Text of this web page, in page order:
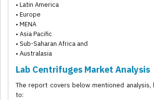
• Latin America
• Europe
• MENA
• Asia Pacific
• Sub-Saharan Africa and
• Australasia
Lab Centrifuges Market Analysis
The report covers below mentioned
to: